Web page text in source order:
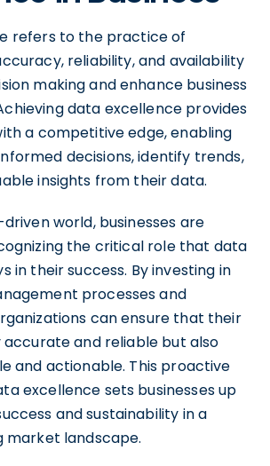
refers to the practice of
reliability, and availability
making and enhance business
data excellence provides
a competitive edge, enabling
decisions, identify trends,
insights from their data.
world, businesses are
the critical role that data
in their success. By investing in
processes and
can ensure that their
and reliable but also
and actionable. This proactive
excellence sets businesses up
and sustainability in a
market landscape.